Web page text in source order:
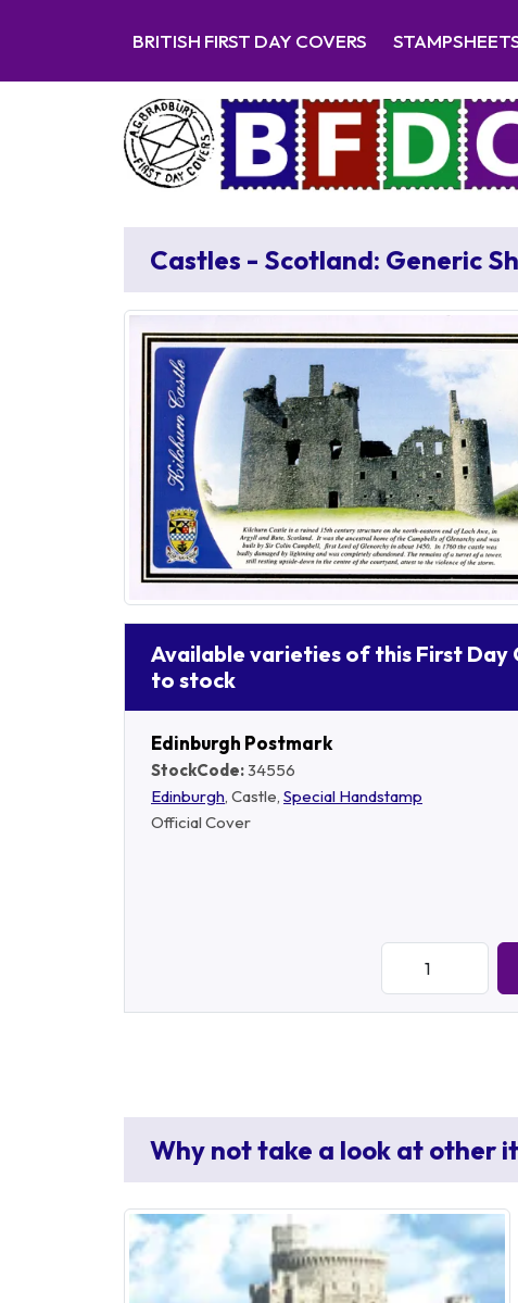
BRITISH FIRST DAY COVERS
Castles - Scotland: Generic
Available varieties of this First Day
to stock
Edinburgh Postmark
StockCode:34556
Edinburgh, Castle, Special Handstamp
Official Cover
Why not take a look at other